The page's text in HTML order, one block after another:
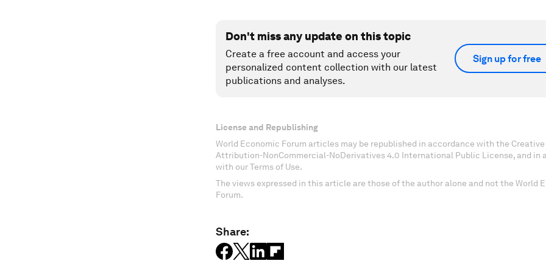
Don't miss any update on this topic
Create a free account and access your
personalized content collection with our latest
publications and analyses.
Sign up for free
License and Republishing
World Economic Forum articles may be republished in accordance with the Creative
Attribution-NonCommercial-NoDerivatives 4.0 International Public License, and in
with our Terms of Use.
The views expressed in this article are those of the author alone and not the World
Forum.
Share: